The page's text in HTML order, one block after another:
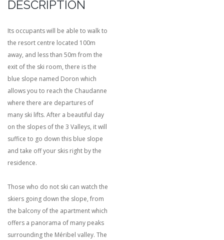
DESCRIPTION
Its occupants will be able to walk to
the resort centre located 100m
away, and less than 50m from the
exit of the ski room, there is the
blue slope named Doron which
allows you to reach the Chaudanne
where there are departures of
many ski lifts. After a beautiful day
on the slopes of the 3 Valleys, it will
suffice to go down this blue slope
and take off your skis right by the
residence.
Those who do not ski can watch the
skiers going down the slope, from
the balcony of the apartment which
offers a panorama of many peaks
surrounding the Méribel valley. The